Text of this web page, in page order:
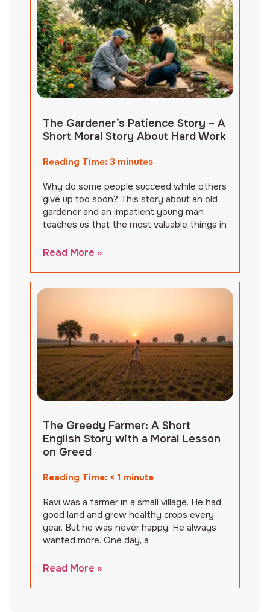
The Gardener’s Patience Story – A
Short Moral Story About Hard Work
Reading Time: 3 minutes
Why do some people succeed while others
give up too soon? This story about an old
gardener and an impatient young man
teaches us that the most valuable things in
Read More »
The Greedy Farmer: A Short
English Story with a Moral Lesson
on Greed
Reading Time: < 1 minute
Ravi was a farmer in a small village. He had
good land and grew healthy crops every
year. But he was never happy. He always
wanted more. One day, a
Read More »